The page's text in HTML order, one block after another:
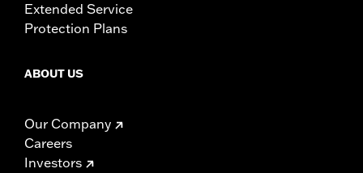
Extended Service
Protection Plans
ABOUT US
Our Company
Careers
Investors